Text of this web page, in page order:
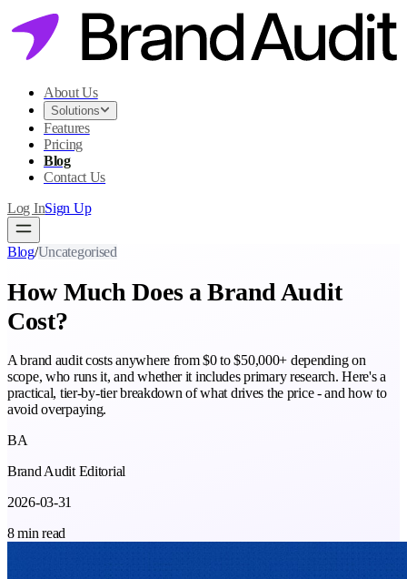
About Us
Solutions
Features
Pricing
Blog
Contact Us
Log InSign Up
Blog/Uncategorised
How Much Does a Brand Audit
Cost?
A brand audit costs anywhere from $0 to $50,000+ depending on
scope, who runs it, and whether it includes primary research. Here's a
practical, tier-by-tier breakdown of what drives the price - and how to
avoid overpaying.
BA
Brand Audit Editorial
2026-03-31
8 min read